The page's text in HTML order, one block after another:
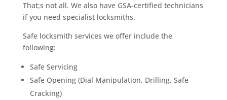
That;s not all. We also have GSA-certified technicians
if you need specialist locksmiths.
Safe locksmith services we offer include the
following:
Safe Servicing
Safe Opening (Dial Manipulation, Drilling, Safe
Cracking)